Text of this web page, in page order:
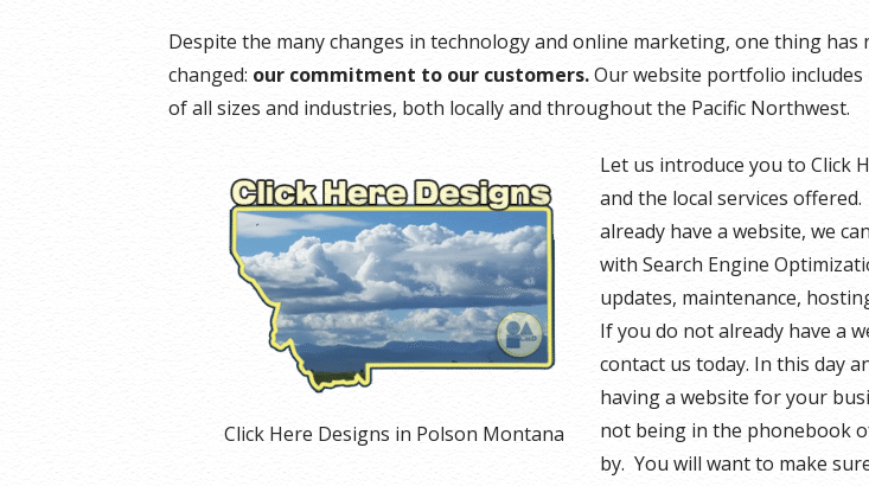
Despite the many changes in technology and online marketing, one thing has
changed: our commitment to our customers.Our website portfolio includes
of all sizes and industries, both locally and throughout the Pacific Northwest.
Click Here Designs in Polson Montana
Let us introduce you to Click
and the local services
already have a website, we
with Search Engine
updates, maintenance,
If you do not already have a
contact us today. In this day
having a website for your
not being in the phonebook
by. You will want to make